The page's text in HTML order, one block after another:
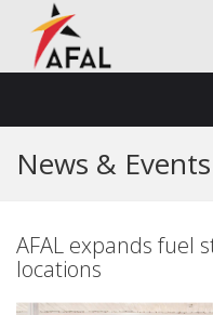
News & Events
AFAL expands fuel
locations